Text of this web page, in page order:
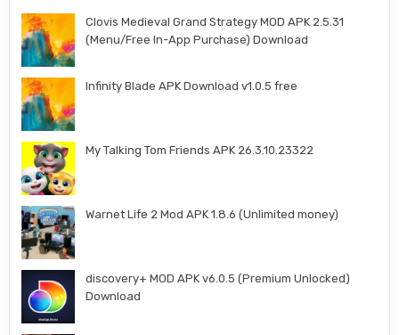
Clovis Medieval Grand Strategy MOD APK 2.5.31
(Menu/Free In-App Purchase) Download
Infinity Blade APK Download v1.0.5 free
My Talking Tom Friends APK 26.3.10.23322
Warnet Life 2 Mod APK 1.8.6 (Unlimited money)
discovery+ MOD APK v6.0.5 (Premium Unlocked)
Download